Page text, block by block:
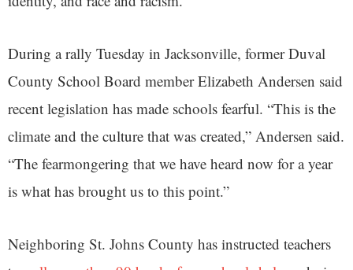
During a rally Tuesday in Jacksonville, former Duval
County School Board member Elizabeth Andersen said
recent legislation has made schools fearful. “This is the
climate and the culture that was created,” Andersen said.
“The fearmongering that we have heard now for a year
is what has brought us to this point.”
Neighboring St. Johns County has instructed teachers